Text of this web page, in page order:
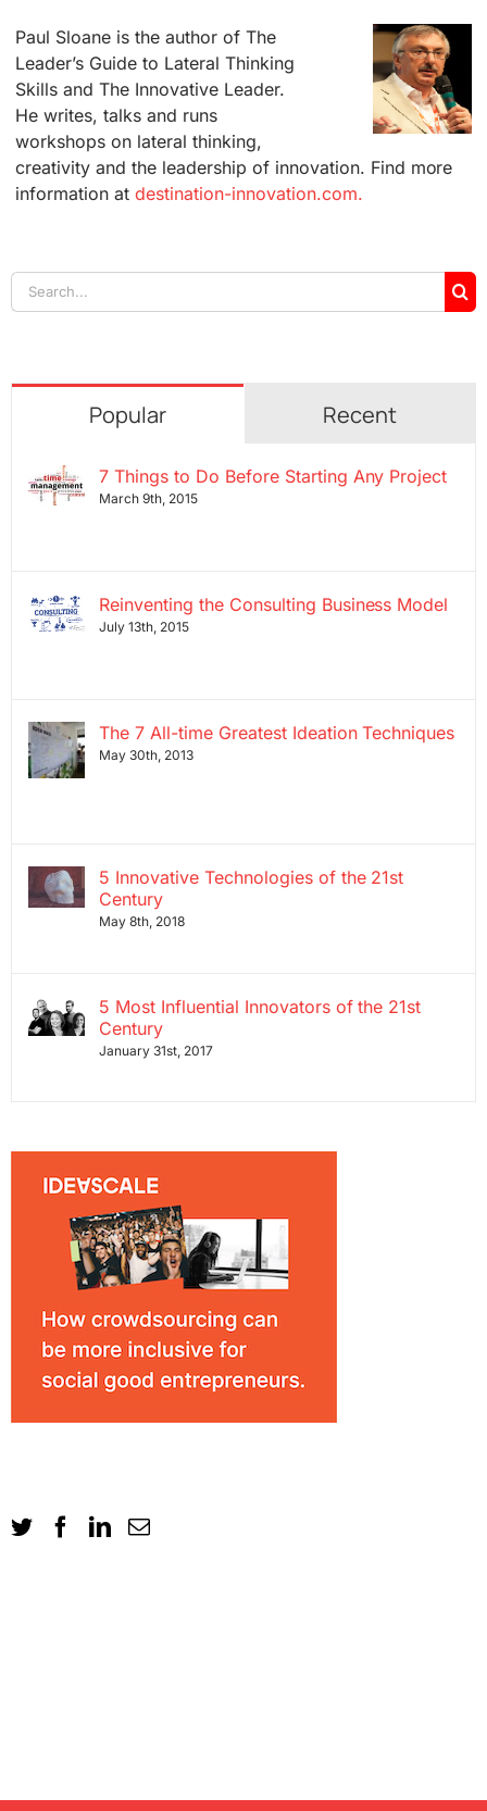
Paul Sloane is the author of The
Leader’s Guide to Lateral Thinking
Skills and The Innovative Leader.
He writes, talks and runs
workshops on lateral thinking,
creativity and the leadership of innovation. Find more
information atdestination-innovation.com.
Search
for:
Popular Recent
7 Things to Do Before Starting Any Project
March 9th, 2015
Reinventing the Consulting Business Model
July 13th, 2015
The 7 All-time Greatest Ideation Techniques
May 30th, 2013
5 Innovative Technologies of the 21st
Century
May 8th, 2018
5 Most Influential Innovators of the 21st
Century
January 31st, 2017